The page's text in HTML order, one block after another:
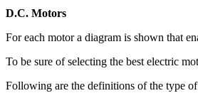
D.C. Motors
For each motor a diagram is shown that
To be sure of selecting the best electric
Following are the definitions of the type